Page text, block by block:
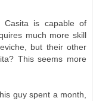
is capable of
much more skill
but their other
This seems more
guy spent a month,